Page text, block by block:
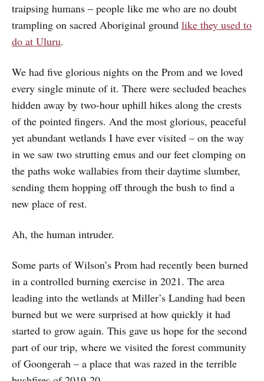
traipsing humans – people like me who are no doubt
trampling on sacred Aboriginal ground like they used to
do at Uluru.
We had five glorious nights on the Prom and we loved
every single minute of it. There were secluded beaches
hidden away by two-hour uphill hikes along the crests
of the pointed fingers. And the most glorious, peaceful
yet abundant wetlands I have ever visited – on the way
in we saw two strutting emus and our feet clomping on
the paths woke wallabies from their daytime slumber,
sending them hopping off through the bush to find a
new place of rest.
Ah, the human intruder.
Some parts of Wilson’s Prom had recently been burned
in a controlled burning exercise in 2021. The area
leading into the wetlands at Miller’s Landing had been
burned but we were surprised at how quickly it had
started to grow again. This gave us hope for the second
part of our trip, where we visited the forest community
of Goongerah – a place that was razed in the terrible